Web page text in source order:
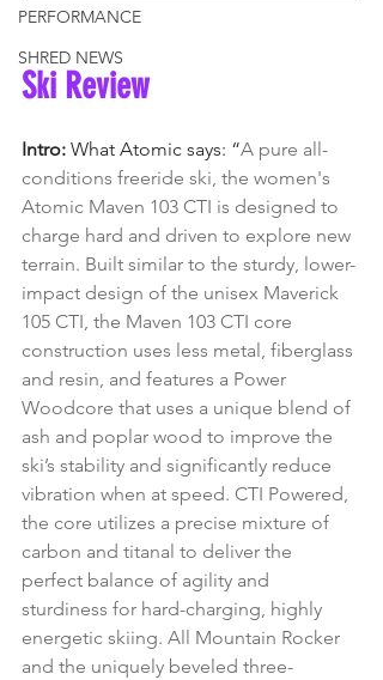
PERFORMANCE
SHRED NEWS
Ski Review
Intro: What Atomic says: “A pure all-
conditions freeride ski, the women's
Atomic Maven 103 CTI is designed to
charge hard and driven to explore new
terrain. Built similar to the sturdy, lower-
impact design of the unisex Maverick
105 CTI, the Maven 103 CTI core
construction uses less metal, fiberglass
and resin, and features a Power
Woodcore that uses a unique blend of
ash and poplar wood to improve the
ski’s stability and significantly reduce
vibration when at speed. CTI Powered,
the core utilizes a precise mixture of
carbon and titanal to deliver the
perfect balance of agility and
sturdiness for hard-charging, highly
energetic skiing. All Mountain Rocker
and the uniquely beveled three-